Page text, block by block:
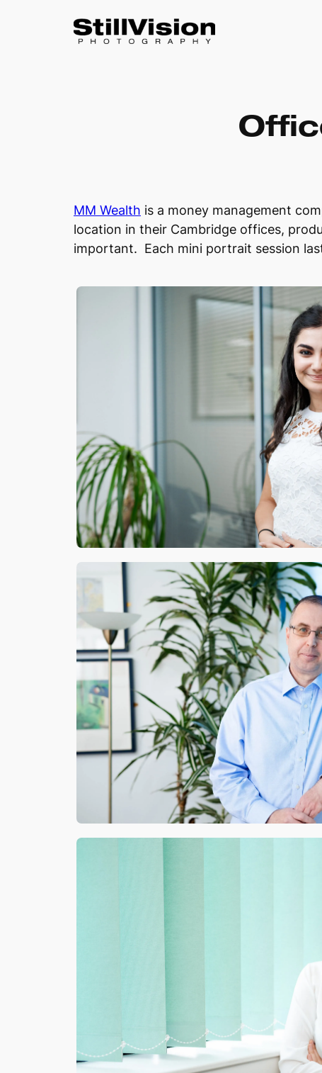
MM Wealth is a money management
location in their Cambridge offices,
important. Each mini portrait session